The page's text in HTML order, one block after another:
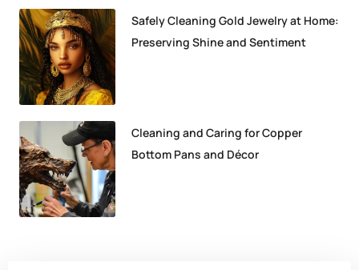
Safely Cleaning Gold Jewelry at Home:
Preserving Shine and Sentiment
Cleaning and Caring for Copper
Bottom Pans and Décor